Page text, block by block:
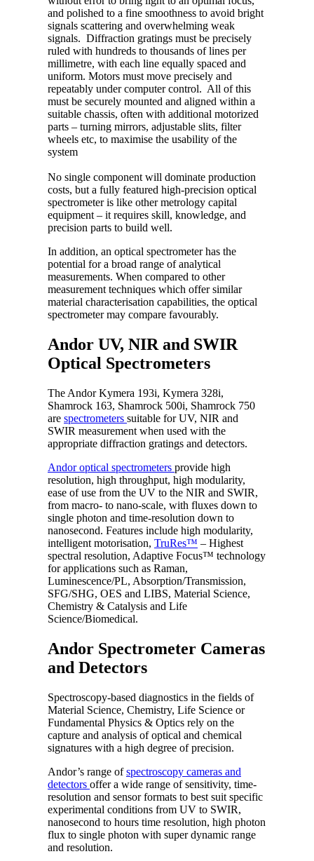
and polished to a fine smoothness to avoid bright
signals scattering and overwhelming weak
signals. Diffraction gratings must be precisely
ruled with hundreds to thousands of lines per
millimetre, with each line equally spaced and
uniform. Motors must move precisely and
repeatably under computer control. All of this
must be securely mounted and aligned within a
suitable chassis, often with additional motorized
parts – turning mirrors, adjustable slits, filter
wheels etc, to maximise the usability of the
system
No single component will dominate production
costs, but a fully featured high-precision optical
spectrometer is like other metrology capital
equipment – it requires skill, knowledge, and
precision parts to build well.
In addition, an optical spectrometer has the
potential for a broad range of analytical
measurements. When compared to other
measurement techniques which offer similar
material characterisation capabilities, the optical
spectrometer may compare favourably.
Andor UV, NIR and SWIR
Optical Spectrometers
The Andor Kymera 193i, Kymera 328i,
Shamrock 163, Shamrock 500i, Shamrock 750
are spectrometers suitable for UV, NIR and
SWIR measurement when used with the
appropriate diffraction gratings and detectors.
Andor optical spectrometers provide high
resolution, high throughput, high modularity,
ease of use from the UV to the NIR and SWIR,
from macro- to nano-scale, with fluxes down to
single photon and time-resolution down to
nanosecond. Features include high modularity,
intelligent motorisation, TruRes™ – Highest
spectral resolution, Adaptive Focus™ technology
for applications such as Raman,
Luminescence/PL, Absorption/Transmission,
SFG/SHG, OES and LIBS, Material Science,
Chemistry & Catalysis and Life
Science/Biomedical.
Andor Spectrometer Cameras
and Detectors
Spectroscopy-based diagnostics in the fields of
Material Science, Chemistry, Life Science or
Fundamental Physics & Optics rely on the
capture and analysis of optical and chemical
signatures with a high degree of precision.
Andor’s range ofspectroscopy cameras and
detectors offer a wide range of sensitivity, time-
resolution and sensor formats to best suit specific
experimental conditions from UV to SWIR,
nanosecond to hours time resolution, high photon
flux to single photon with super dynamic range
and resolution.